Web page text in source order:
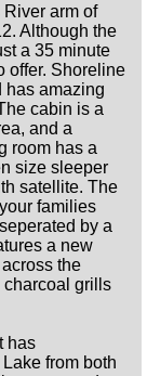
arm of
Although the
a 35 minute
offer. Shoreline
has amazing
cabin is a
and a
room has a
size sleeper
satellite. The
families
by a
a new
the
charcoal grills
has
from both